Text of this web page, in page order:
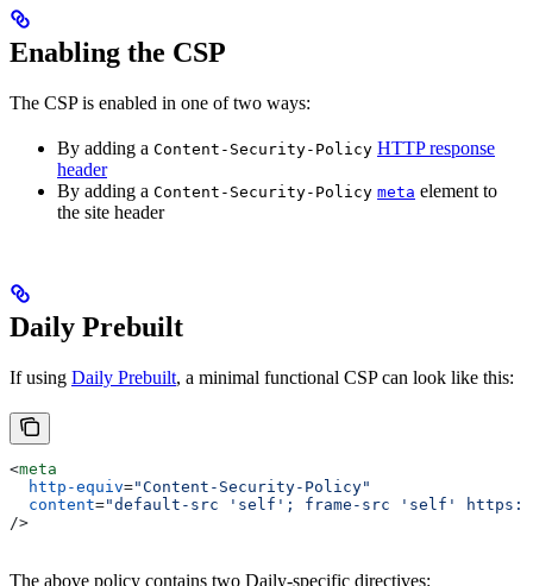
Enabling the CSP
The CSP is enabled in one of two ways:
By adding a Content-Security-Policy HTTP response
header
By adding a Content-Security-Policy meta element to
the site header
Daily Prebuilt
If using Daily Prebuilt, a minimal functional CSP can look like this:
<meta
  http-equiv
="Content-Security-Policy"
  content
="default-src 'self'; frame-src 'self'
/>
The above policy contains two Daily-specific directives: